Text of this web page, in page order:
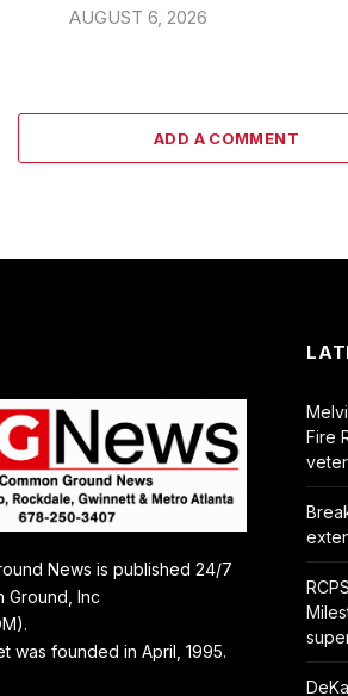
AUGUST 6, 2026
ADD A COMMENT
News is published 24/7
Ground, Inc
was founded in April, 1995.
Fire